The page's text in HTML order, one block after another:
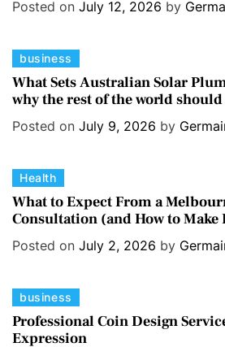
i
e
s
Posted on July 12, 2026 by
C
a
t
e
i
e
s
business
What Sets Australian Solar
why the rest of the world
Posted on July 9, 2026 by
C
a
t
e
i
e
Health
What to Expect From a
Consultation (and How to
Posted on July 2, 2026 by
C
a
t
business
Professional Coin Design
Expression